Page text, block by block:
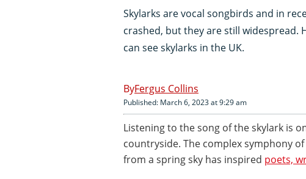
Skylarks are vocal songbirds and in
crashed, but they are still widespread.
can see skylarks in the UK.
Fergus Collins
Published: March 6, 2023 at 9:29 am
Listening to the song of the skylark is
countryside. The complex symphony
from a spring sky has inspired poets,